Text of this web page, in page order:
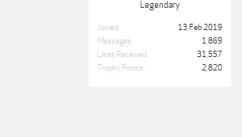
Legendary
Joined:
13 Feb 2019
Messages:
1,869
Likes Received:
31,557
Trophy Points:
2,820